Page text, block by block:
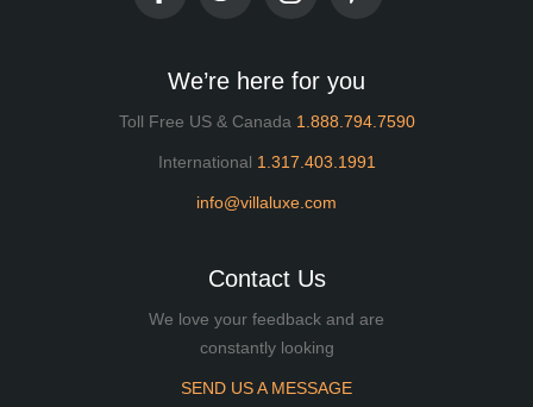
We’re here for you
Toll Free US & Canada 1.888.794.7590
International 1.317.403.1991
info@villaluxe.com
Contact Us
We love your feedback and are
constantly looking
SEND US A MESSAGE